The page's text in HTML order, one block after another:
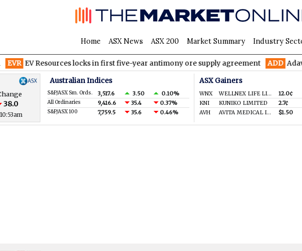
Home ASX News ASX 200 Market Summary Industry
Resources locks in first five-year antimony ore supply agreement ADD Adavale
38.0
Australian Indices
S&P/ASX Sm. Ords. 3,517.6 3.50 0.10%
All Ordinaries 9,416.6 35.4 0.37%
S&P/ASX 100 7,759.5 35.6 0.46%
ASX Gainers
WNX WELLNEX LIFE LIMITED 12.0¢
KNI
KUNIKO LIMITED 2.7¢
AVH
AVITA MEDICAL INC. $1.50